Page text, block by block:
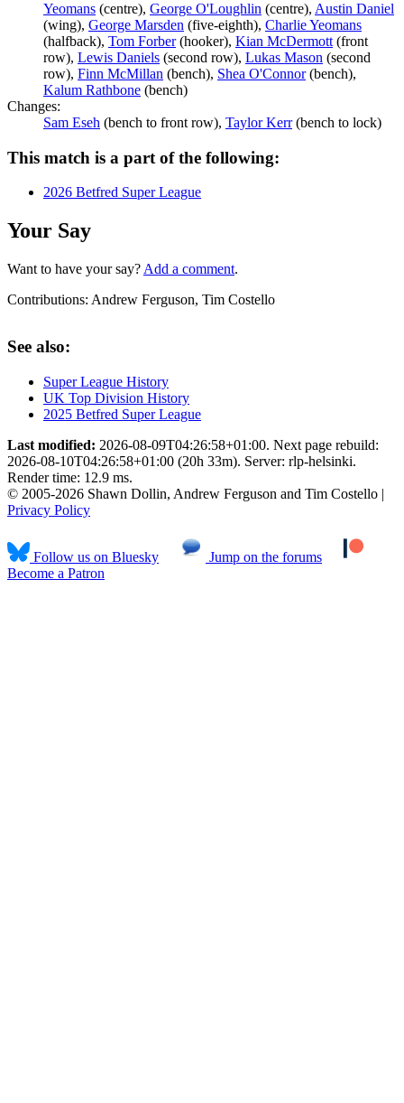
Yeomans (centre), George O'Loughlin (centre), Austin Daniel
(wing), George Marsden (five-eighth), Charlie Yeomans
(halfback), Tom Forber(hooker), Kian McDermott (front
row), Lewis Daniels (second row), Lukas Mason (second
row), Finn McMillan (bench), Shea O'Connor(bench),
Kalum Rathbone (bench)
Changes:
Sam Eseh (bench to front row), Taylor Kerr(bench to lock)
This match is a part of the following:
2026 Betfred Super League
Your Say
Want to have your say? Add a comment.
Contributions: Andrew Ferguson, Tim Costello
See also:
Super League History
UK Top Division History
2025 Betfred Super League
Last modified: 2026-08-09T04:26:58+01:00. Next page rebuild:
2026-08-10T04:26:58+01:00 (20h 33m). Server: rlp-helsinki.
Render time: 12.9 ms.
© 2005-2026 Shawn Dollin, Andrew Ferguson and Tim Costello |
Privacy Policy
Follow us on Bluesky
Jump on the forums
Become a Patron